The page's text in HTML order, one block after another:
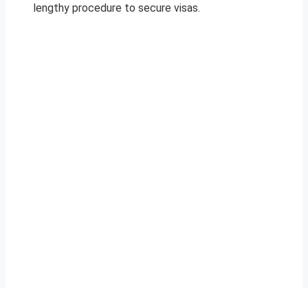
lengthy procedure to secure visas.